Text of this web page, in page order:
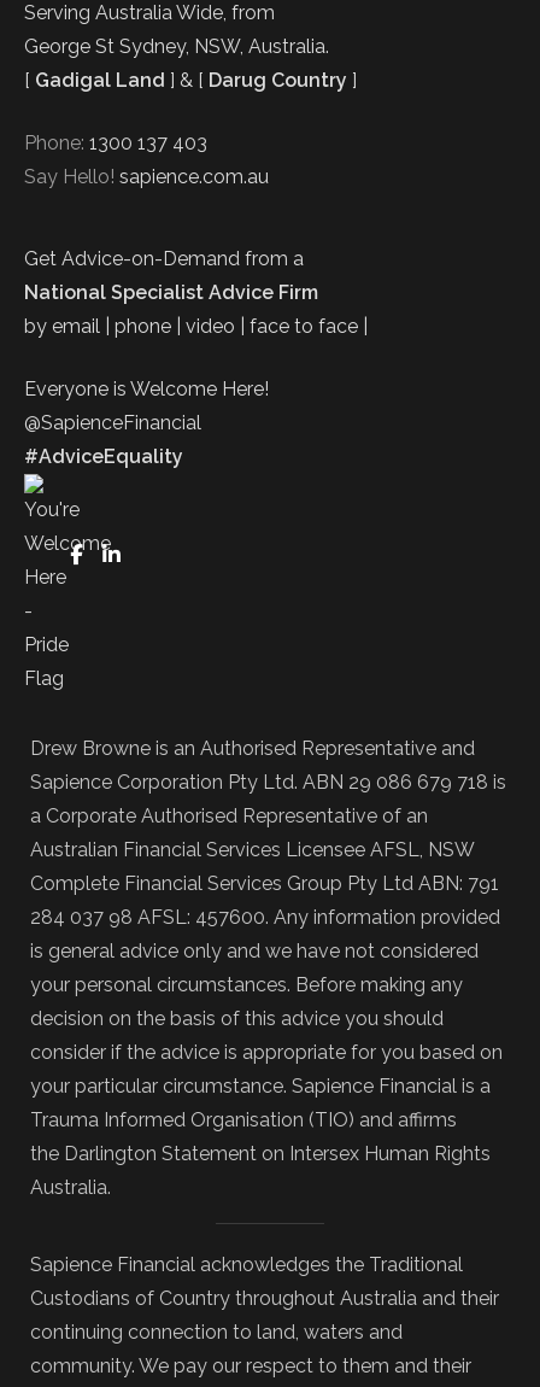
Serving Australia Wide, from
George St Sydney, NSW, Australia.
[ Gadigal Land ] & [ Darug Country ]
Phone: 1300 137 403
Say Hello! sapience.com.au
Get Advice-on-Demand from a
National Specialist Advice Firm
by email | phone | video | face to face |
Everyone is Welcome Here!
@SapienceFinancial
#AdviceEquality
FaceBook
LinkedIn
Drew Browne is an Authorised Representative and
Sapience Corporation Pty Ltd. ABN 29 086 679 718 is
a Corporate Authorised Representative of an
Australian Financial Services Licensee AFSL, NSW
Complete Financial Services Group Pty Ltd ABN: 791
284 037 98 AFSL: 457600. Any information provided
is general advice only and we have not considered
your personal circumstances. Before making any
decision on the basis of this advice you should
consider if the advice is appropriate for you based on
your particular circumstance. Sapience Financial is a
Trauma Informed Organisation (TIO) and affirms
the Darlington Statement on Intersex Human Rights
Australia.
Sapience Financial acknowledges the Traditional
Custodians of Country throughout Australia and their
continuing connection to land, waters and
community. We pay our respect to them and their